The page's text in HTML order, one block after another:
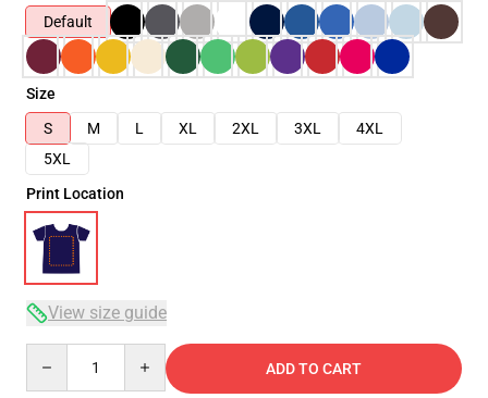
Default
Size
S
M L XL 2XL 3XL
4XL
5XL
Print Location
View size guide
ADD TO CART